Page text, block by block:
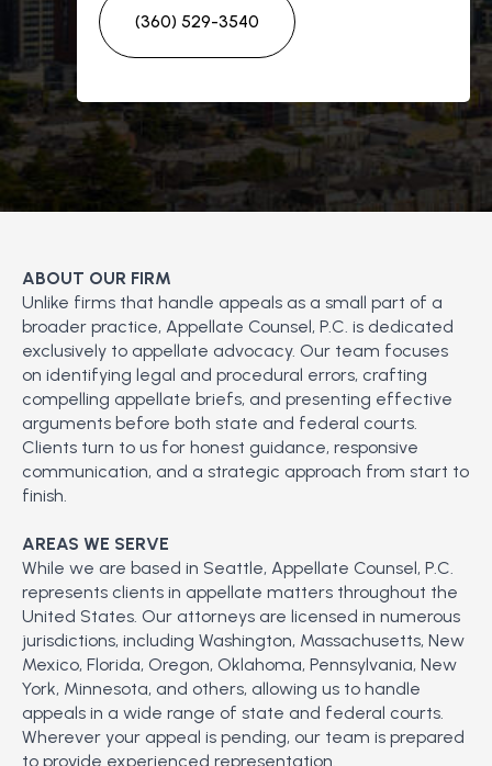
(360) 529-3540
ABOUT OUR FIRM
Unlike firms that handle appeals as a small part of a
broader practice, Appellate Counsel, P.C. is dedicated
exclusively to appellate advocacy. Our team focuses
on identifying legal and procedural errors, crafting
compelling appellate briefs, and presenting effective
arguments before both state and federal courts.
Clients turn to us for honest guidance, responsive
communication, and a strategic approach from start to
finish.
AREAS WE SERVE
While we are based in Seattle, Appellate Counsel, P.C.
represents clients in appellate matters throughout the
United States. Our attorneys are licensed in numerous
jurisdictions, including Washington, Massachusetts, New
Mexico, Florida, Oregon, Oklahoma, Pennsylvania, New
York, Minnesota, and others, allowing us to handle
appeals in a wide range of state and federal courts.
Wherever your appeal is pending, our team is prepared
to provide experienced representation.